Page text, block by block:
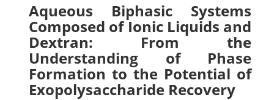
Aqueous Biphasic Systems
Composed of Ionic Liquids and
Dextran: From the
Understanding of Phase
Formation to the Potential of
Exopolysaccharide Recovery